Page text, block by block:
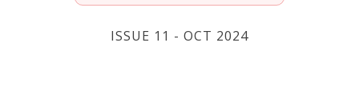
ISSUE 11 - OCT 2024